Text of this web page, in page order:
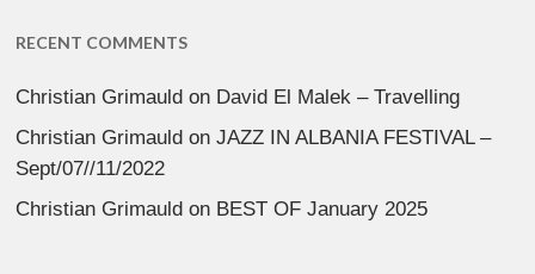
RECENT COMMENTS
Christian Grimauld on David El Malek – Travelling
Christian Grimauld onJAZZ IN ALBANIA FESTIVAL –
Sept/07//11/2022
Christian Grimauld on BEST OF January 2025